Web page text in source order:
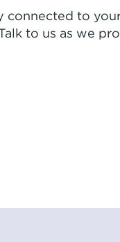
to
to us as we